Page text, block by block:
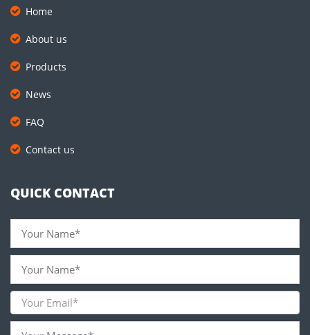
Home
About us
Products
News
FAQ
Contact us
QUICK CONTACT